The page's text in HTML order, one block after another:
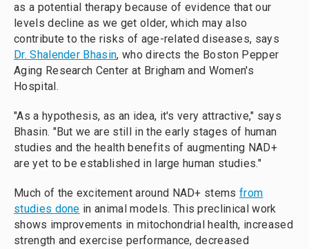
as a potential therapy because of evidence that our
levels decline as we get older, which may also
contribute to the risks of age-related diseases, says
Dr. Shalender Bhasin, who directs the Boston Pepper
Aging Research Center at Brigham and Women's
Hospital.
"As a hypothesis, as an idea, it's very attractive," says
Bhasin. "But we are still in the early stages of human
studies and the health benefits of augmenting NAD+
are yet to be established in large human studies."
Much of the excitement around NAD+ stemsfrom
studies done in animal models. This preclinical work
shows improvements in mitochondrial health, increased
strength and exercise performance, decreased